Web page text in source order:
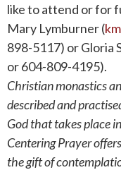
like to attend or for
Mary Lymburner (
898-5117) or Gloria
or 604-809-4195).
Christian monastics
described and
God that takes place
Centering Prayer
the gift of